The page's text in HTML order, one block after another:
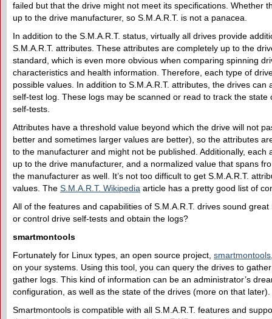
failed but that the drive might not meet its specifications. Whether
up to the drive manufacturer, so S.M.A.R.T. is not a panacea.
In addition to the S.M.A.R.T. status, virtually all drives provide
S.M.A.R.T. attributes. These attributes are completely up to the
standard, which is even more obvious when comparing spinning
characteristics and health information. Therefore, each type of
possible values. In addition to S.M.A.R.T. attributes, the drives
self-test log. These logs may be scanned or read to track the
self-tests.
Attributes have a threshold value beyond which the drive will not
better and sometimes larger values are better), so the attributes
to the manufacturer and might not be published. Additionally,
up to the drive manufacturer, and a normalized value that spans
the manufacturer as well. It’s not too difficult to get S.M.A.R.T.
values. The S.M.A.R.T. Wikipedia article has a pretty good list of
All of the features and capabilities of S.M.A.R.T. drives sound
or control drive self-tests and obtain the logs?
smartmontools
Fortunately for Linux types, an open source project, smartmontools
on your systems. Using this tool, you can query the drives to
gather logs. This kind of information can be an administrator’s
configuration, as well as the state of the drives (more on that later).
Smartmontools is compatible with all S.M.A.R.T. features and